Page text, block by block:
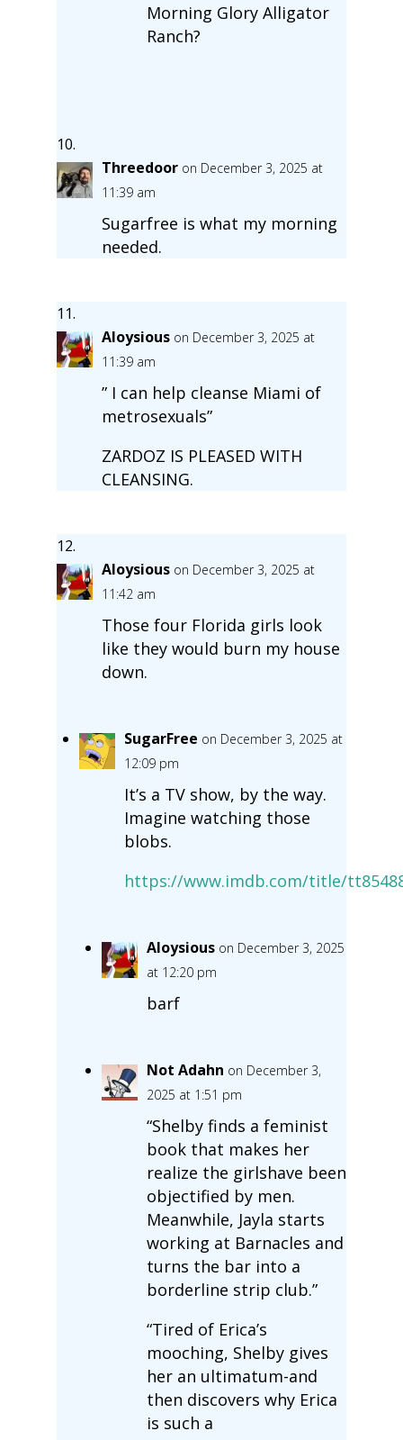
Morning Glory Alligator
Ranch?
Threedoor on December 3, 2025 at
11:39 am
Sugarfree is what my morning
needed.
Aloysious on December 3, 2025 at
11:39 am
” I can help cleanse Miami of
metrosexuals”
ZARDOZ IS PLEASED WITH
CLEANSING.
Aloysious on December 3, 2025 at
11:42 am
Those four Florida girls look
like they would burn my house
down.
SugarFree on December 3, 2025 at
12:09 pm
It’s a TV show, by the way.
Imagine watching those
blobs.
https://www.imdb.com/title/
Aloysious on December 3, 2025
at 12:20 pm
barf
Not Adahn on December 3,
2025 at 1:51 pm
“Shelby finds a feminist
book that makes her
realize the girlshave been
objectified by men.
Meanwhile, Jayla starts
working at Barnacles and
turns the bar into a
borderline strip club.”
“Tired of Erica’s
mooching, Shelby gives
her an ultimatum-and
then discovers why Erica
is such a